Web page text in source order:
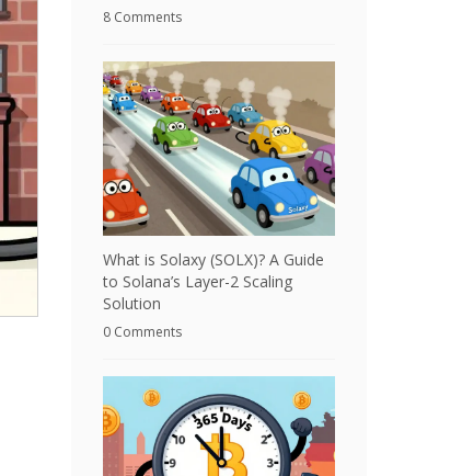
8 Comments
What is Solaxy (SOLX)? A Guide
to Solana’s Layer-2 Scaling
Solution
0 Comments